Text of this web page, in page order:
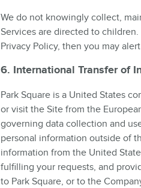
We do not knowingly collect,
Services are directed to
Privacy Policy, then you may
6. International Transfer of
Park Square is a United States
or visit the Site from the
governing data collection and
personal information outside of
information from the United
fulfilling your requests, and
to Park Square, or to the